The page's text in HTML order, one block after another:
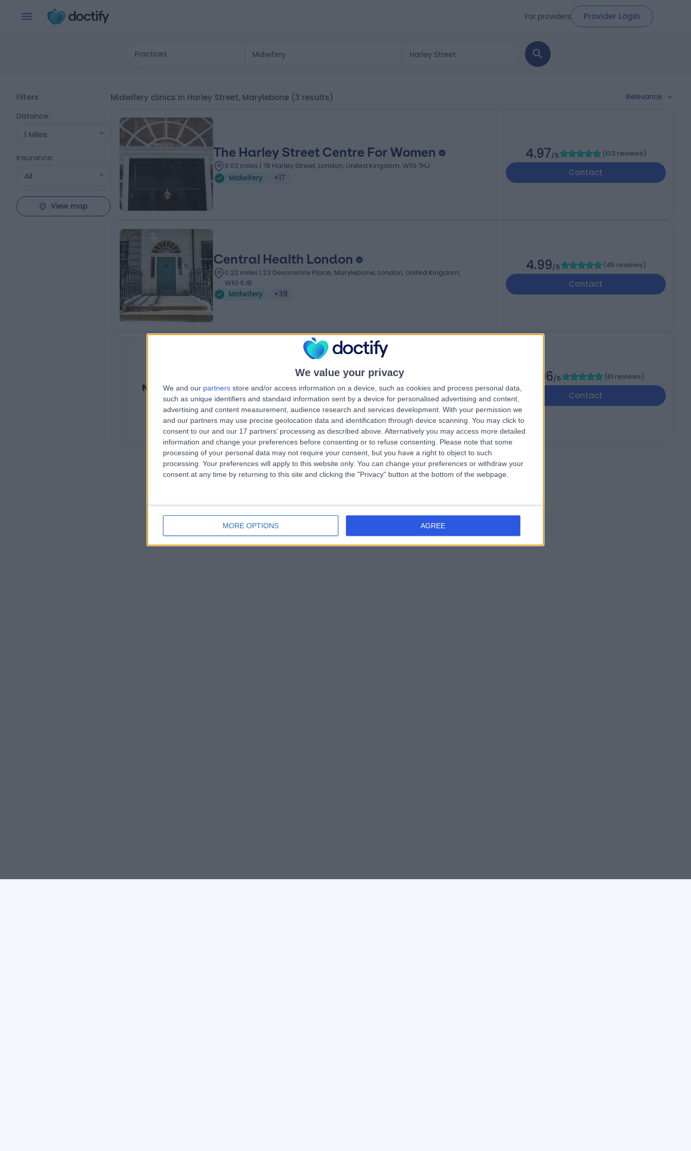
We value your privacy
We and our partners store and/or access information on a device, such as cookies and process personal data,
such as unique identifiers and standard information sent by a device for personalised advertising and content,
advertising and content measurement, audience research and services development. With your permission we
and our partners may use precise geolocation data and identification through device scanning. You may click to
consent to our and our 17 partners’ processing as described above. Alternatively you may access more detailed
information and change your preferences before consenting or to refuse consenting.
Please note that some
processing of your personal data may not require your consent, but you have a right to object to such
processing. Your preferences will apply to this website only. You can change your preferences or withdraw your
consent at any time by returning to this site and clicking the "Privacy" button at the bottom of the webpage.
MORE OPTIONS AGREE
For providers Provider Login
Practices
Filters
Distance:
1 Miles
Insurance:
All
View map
Midwifery clinics in Harley Street, Marylebone (3 results) Relevance
The Harley Street Centre For Women
0.02 miles | 78 Harley Street, London, United Kingdom, W1G 7HJ
Midwifery
+17
4.97/5 (103 reviews)
Contact
Central Health London
0.22 miles | 23 Devonshire Place, Marylebone, London, United Kingdom,
W1G 6JB
Midwifery
+38
4.99/5 (45 reviews)
Contact
0.10 miles | 27 Wimpole Street, London, United Kingdom, W1G 8GN
Midwifery
+6
4.96/5 (61 reviews)
Contact